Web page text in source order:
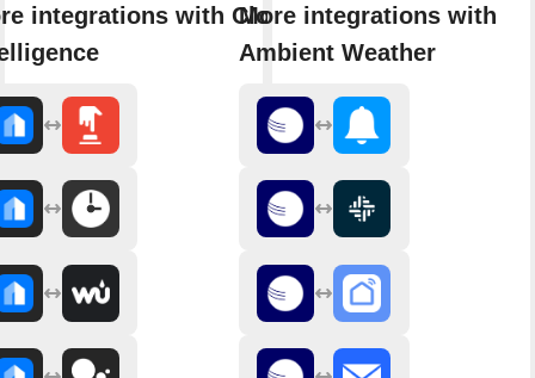
integrations with CloudMore integrations with
Ambient Weather